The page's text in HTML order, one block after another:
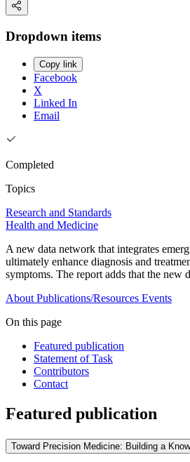
Dropdown items
Copy link
Facebook
X
Linked In
Email
Completed
Topics
Research and Standards
Health and Medicine
A new data network that integrates
ultimately enhance diagnosis and
symptoms. The report adds that the new
About Publications/Resources Events
On this page
Featured publication
Statement of Task
Contributors
Contact
Featured publication
Toward Precision Medicine: Building a